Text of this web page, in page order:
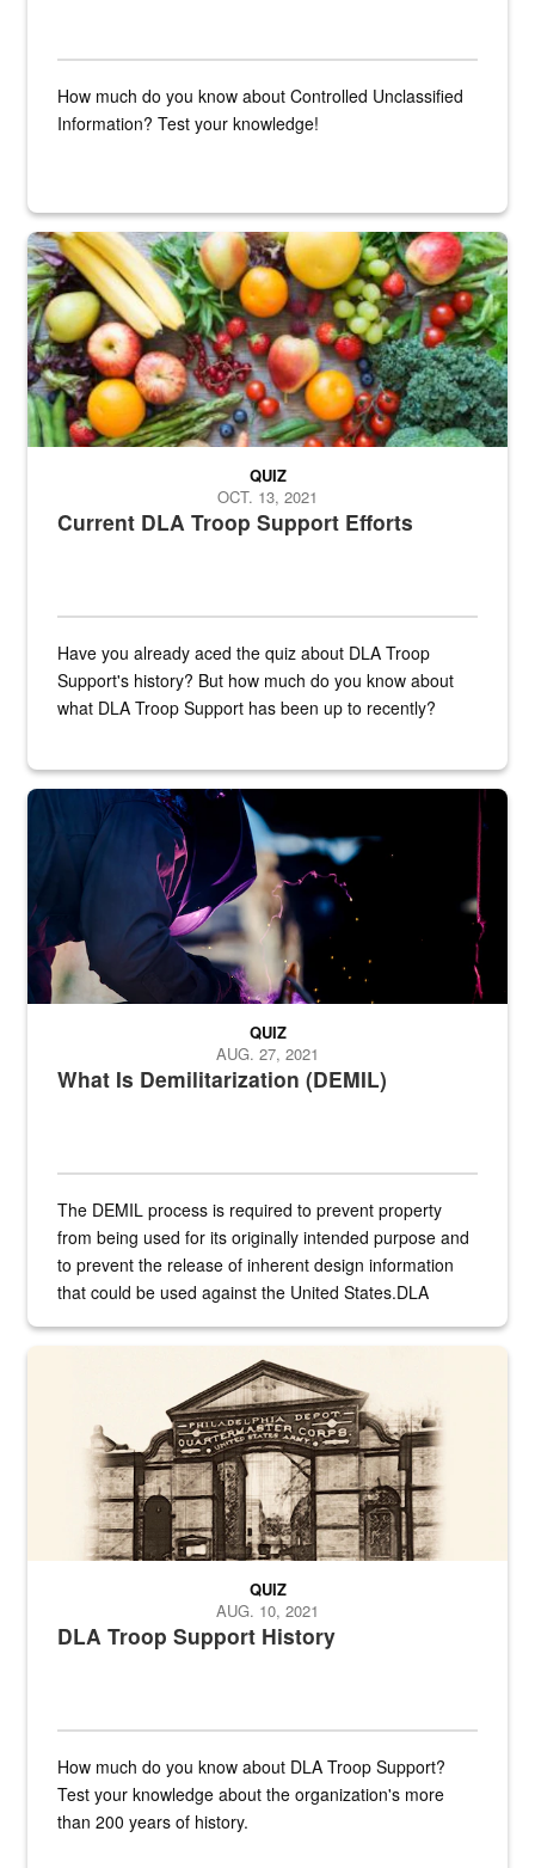
How much do you know about Controlled Unclassified
Information? Test your knowledge!
Fresh fruits and vegetables are displayed.
Current DLA Troop Support Efforts
QUIZ
OCT. 13, 2021
Have you already aced the quiz about DLA Troop
Support's history? But how much do you know about
what DLA Troop Support has been up to recently?
Steel plate welding
What Is Demilitarization (DEMIL)
QUIZ
AUG. 27, 2021
The DEMIL process is required to prevent property
from being used for its originally intended purpose and
to prevent the release of inherent design information
that could be used against the United States.DLA
A sepia image of a gate at Philadelphia Quartermaster Depot
DLA Troop Support History
QUIZ
AUG. 10, 2021
How much do you know about DLA Troop Support?
Test your knowledge about the organization's more
than 200 years of history.